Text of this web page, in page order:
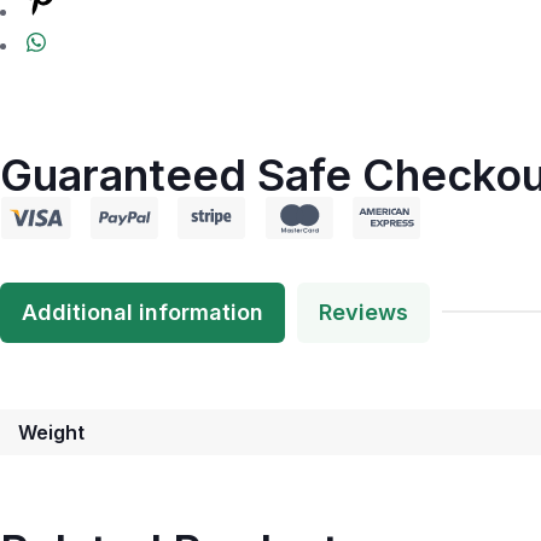
Guaranteed Safe
Additional information Reviews
Weight